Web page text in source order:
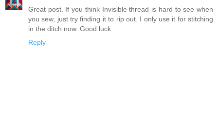
Great post. If you think Invisible thread is hard to see when
you sew, just try finding it to rip out. I only use it for stitching
in the ditch now. Good luck
Reply